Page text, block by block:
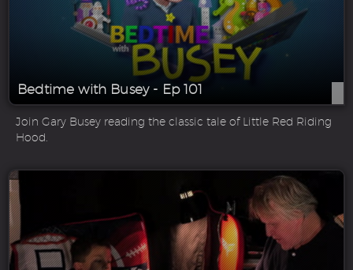
Bedtime with Busey - Ep 101
Join Gary Busey reading the classic tale of Little Red Riding
Hood.